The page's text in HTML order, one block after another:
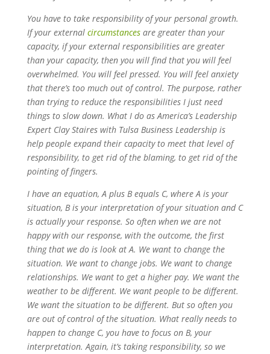
You have to take responsibility of your personal growth.
If your external circumstancesare greater than your
capacity, if your external responsibilities are greater
than your capacity, then you will find that you will feel
overwhelmed. You will feel pressed. You will feel anxiety
that there’s too much out of control. The purpose, rather
than trying to reduce the responsibilities I just need
things to slow down. What I do as America’s Leadership
Expert Clay Staires with Tulsa Business Leadership is
help people expand their capacity to meet that level of
responsibility, to get rid of the blaming, to get rid of the
pointing of fingers.
I have an equation, A plus B equals C, where A is your
situation, B is your interpretation of your situation and C
is actually your response. So often when we are not
happy with our response, with the outcome, the first
thing that we do is look at A. We want to change the
situation. We want to change jobs. We want to change
relationships. We want to get a higher pay. We want the
weather to be different. We want people to be different.
We want the situation to be different. But so often you
are out of control of the situation. What really needs to
happen to change C, you have to focus on B, your
interpretation. Again, it’s taking responsibility, so we